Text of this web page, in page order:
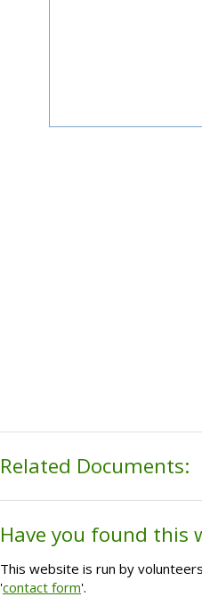
Related Documents:
Have you found this
This website is run by
'contact form'.